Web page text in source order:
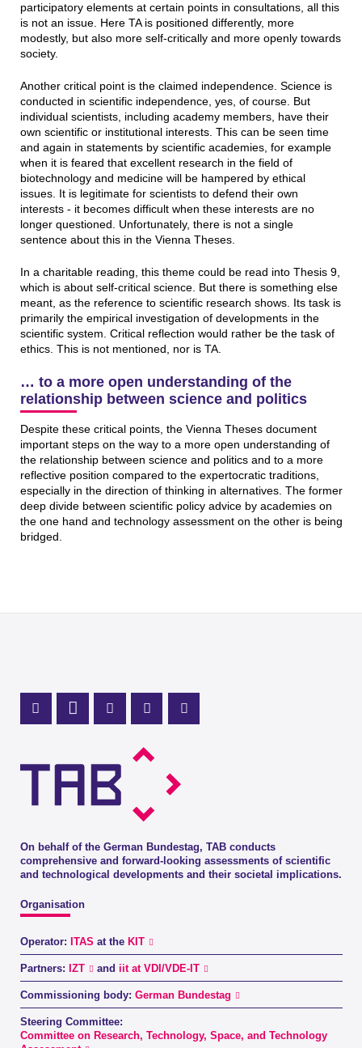
participatory elements at certain points in consultations, all this
is not an issue. Here TA is positioned differently, more
modestly, but also more self-critically and more openly towards
society.
Another critical point is the claimed independence. Science is
conducted in scientific independence, yes, of course. But
individual scientists, including academy members, have their
own scientific or institutional interests. This can be seen time
and again in statements by scientific academies, for example
when it is feared that excellent research in the field of
biotechnology and medicine will be hampered by ethical
issues. It is legitimate for scientists to defend their own
interests - it becomes difficult when these interests are no
longer questioned. Unfortunately, there is not a single
sentence about this in the Vienna Theses.
In a charitable reading, this theme could be read into Thesis 9,
which is about self-critical science. But there is something else
meant, as the reference to scientific research shows. Its task is
primarily the empirical investigation of developments in the
scientific system. Critical reflection would rather be the task of
ethics. This is not mentioned, nor is TA.
… to a more open understanding of the
relationship between science and politics
Despite these critical points, the Vienna Theses document
important steps on the way to a more open understanding of
the relationship between science and politics and to a more
reflective position compared to the expertocratic traditions,
especially in the direction of thinking in alternatives. The former
deep divide between scientific policy advice by academies on
the one hand and technology assessment on the other is being
bridged.
On behalf of the German Bundestag, TAB conducts
comprehensive and forward-looking assessments of scientific
and technological developments and their societal implications.
Organisation
Operator: ITAS at the KIT
Partners: IZT and iit at VDI/VDE-IT
Commissioning body: German Bundestag
Steering Committee:
Committee on Research, Technology, Space, and Technology
Mastodon Profile
LinkedIn Profile
X Channel (Twitter)
Instagram Profile
Youtube Profile